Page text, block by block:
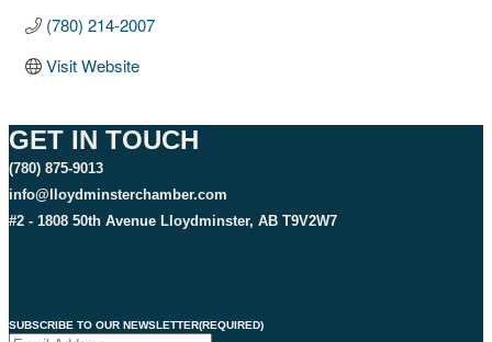
(780) 214-2007
Visit Website
GET IN TOUCH
(780) 875-9013
info@lloydminsterchamber.com
#2 - 1808 50th Avenue Lloydminster, AB T9V2W7
SUBSCRIBE TO OUR NEWSLETTER(REQUIRED)